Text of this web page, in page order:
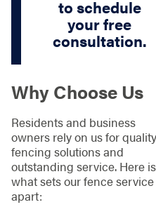
to schedule
your free
consultation.
Why Choose Us
Residents and business
owners rely on us for quality
fencing solutions and
outstanding service. Here is
what sets our fence service
apart: